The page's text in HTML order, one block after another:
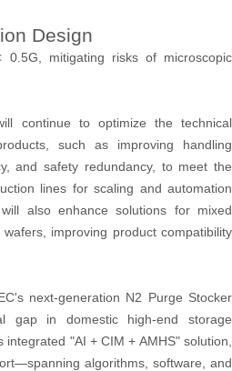
Design
0.5G, mitigating risks of microscopic
continue to optimize the technical
such as improving handling
and safety redundancy, to meet the
lines for scaling and automation
also enhance solutions for mixed
improving product compatibility
next-generation N2 Purge Stocker
gap in domestic high-end storage
"AI + CIM + AMHS" solution,
algorithms, software, and